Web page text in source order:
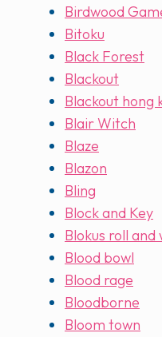
Birdwood
Bitoku
Black Forest
Blackout
Blackout hong
Blair Witch
Blaze
Blazon
Bling
Block and Key
Blokus roll and
Blood bowl
Blood rage
Bloodborne
Bloom town